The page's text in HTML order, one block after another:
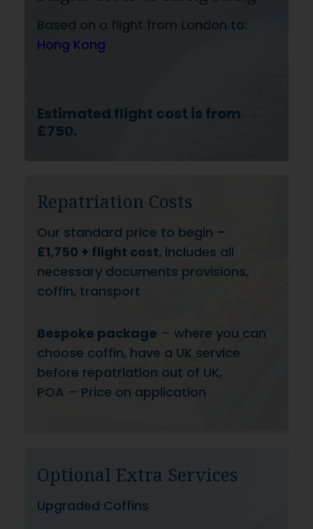
Based on a flight from London to:
Hong Kong
Estimated flight cost is from
£750.
Repatriation Costs
Our standard price to begin –
£1,750 + flight cost, includes all
necessary documents provisions,
coffin, transport
Bespoke package – where you can
choose coffin, have a UK service
before repatriation out of UK,
POA – Price on application
Optional Extra Services
Upgraded Coffins